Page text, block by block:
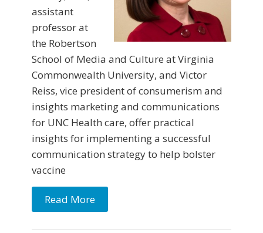
assistant
professor at
the Robertson
School of Media and Culture at Virginia
Commonwealth University, and Victor
Reiss, vice president of consumerism and
insights marketing and communications
for UNC Health care, offer practical
insights for implementing a successful
communication strategy to help bolster
vaccine
Read More